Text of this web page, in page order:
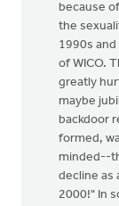
because
the
1990s
of WICO.
greatly
maybe
backdoor
formed,
minded--
decline as
2000!" In